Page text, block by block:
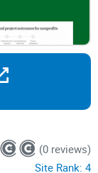
(0 reviews)
Site Rank: 4